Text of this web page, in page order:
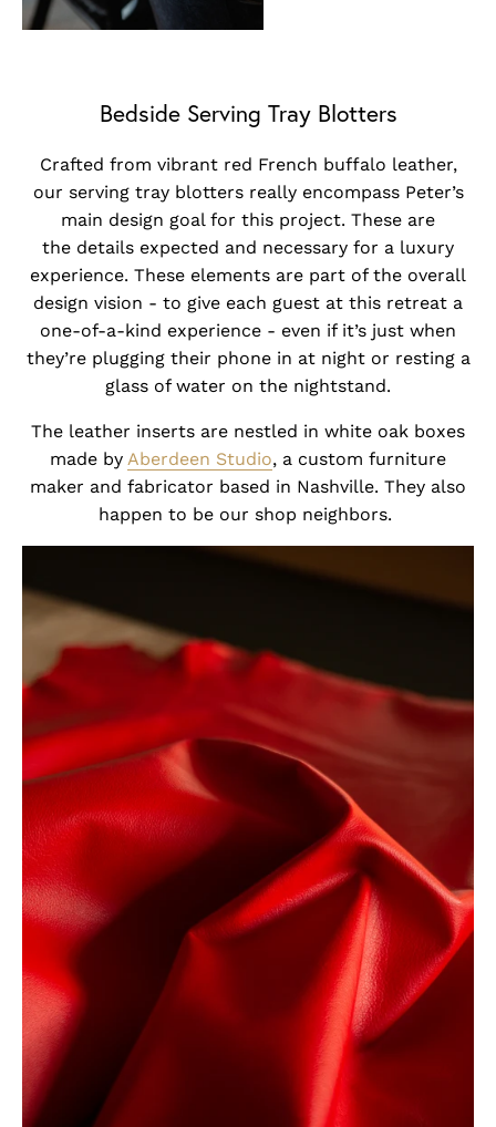
Bedside Serving Tray Blotters
Crafted from vibrant red French buffalo leather,
our serving tray blotters really encompass Peter’s
main design goal for this project. These are
the details expected and necessary for a luxury
experience. These elements are part of the overall
design vision - to give each guest at this retreat a
one-of-a-kind experience - even if it’s just when
they’re plugging their phone in at night or resting a
glass of water on the nightstand.
The leather inserts are nestled in white oak boxes
made by Aberdeen Studio, a custom furniture
maker and fabricator based in Nashville. They also
happen to be our shop neighbors.